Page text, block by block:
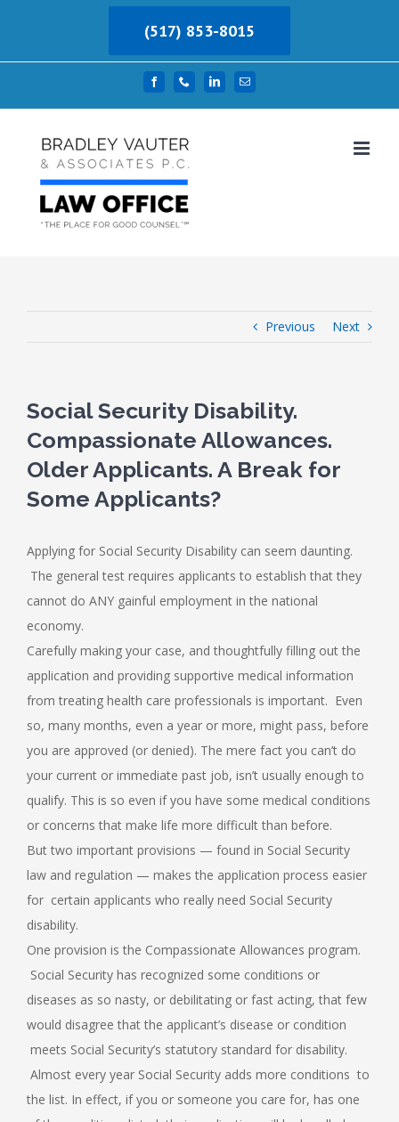
content
(517) 853-8015
FacebookPhone LinkedInEmail
Previous Next
Social Security Disability.
Compassionate Allowances.
Older Applicants. A Break for
Some Applicants?
Applying for Social Security Disability can seem daunting.
The general test requires applicants to establish that they
cannot do ANY gainful employment in the national
economy.
Carefully making your case, and thoughtfully filling out the
application and providing supportive medical information
from treating health care professionals is important. Even
so, many months, even a year or more, might pass, before
you are approved (or denied). The mere fact you can’t do
your current or immediate past job, isn’t usually enough to
qualify. This is so even if you have some medical conditions
or concerns that make life more difficult than before.
But two important provisions — found in Social Security
law and regulation — makes the application process easier
for certain applicants who really need Social Security
disability.
One provision is the Compassionate Allowances program.
Social Security has recognized some conditions or
diseases as so nasty, or debilitating or fast acting, that few
would disagree that the applicant’s disease or condition
meets Social Security’s statutory standard for disability.
Almost every year Social Security adds more conditions to
the list. In effect, if you or someone you care for, has one